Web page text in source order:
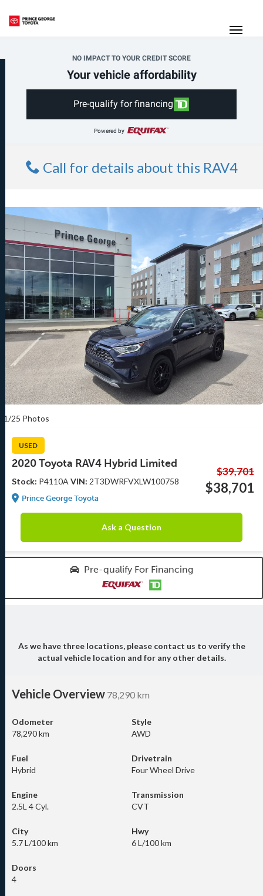
NO IMPACT TO YOUR CREDIT SCORE
Your vehicle affordability
Pre-qualify for financing
Powered by
Call for details about this RAV4
1/25 Photos
USED
2020 Toyota RAV4 Hybrid Limited
Stock: P4110A VIN: 2T3DWRFVXLW100758
Prince George Toyota
$39,701
$38,701
Ask a Question
Pre-qualify For Financing
As we have three locations, please contact us to verify the
actual vehicle location and for any other details.
Vehicle Overview 78,290 km
Odometer
78,290 km
Style
AWD
Fuel
Hybrid
Drivetrain
Four Wheel Drive
Engine
2.5L 4 Cyl.
Transmission
CVT
City
5.7 L/100 km
Hwy
6 L/100 km
Doors
4